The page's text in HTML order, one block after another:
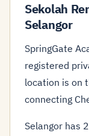
Sekolah
Selangor
SpringGate
registered
location is on
connecting
Selangor has